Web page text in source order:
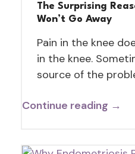
The Surprising
Won’t Go Away
Pain in the knee
in the knee.
source of the
Continue reading →